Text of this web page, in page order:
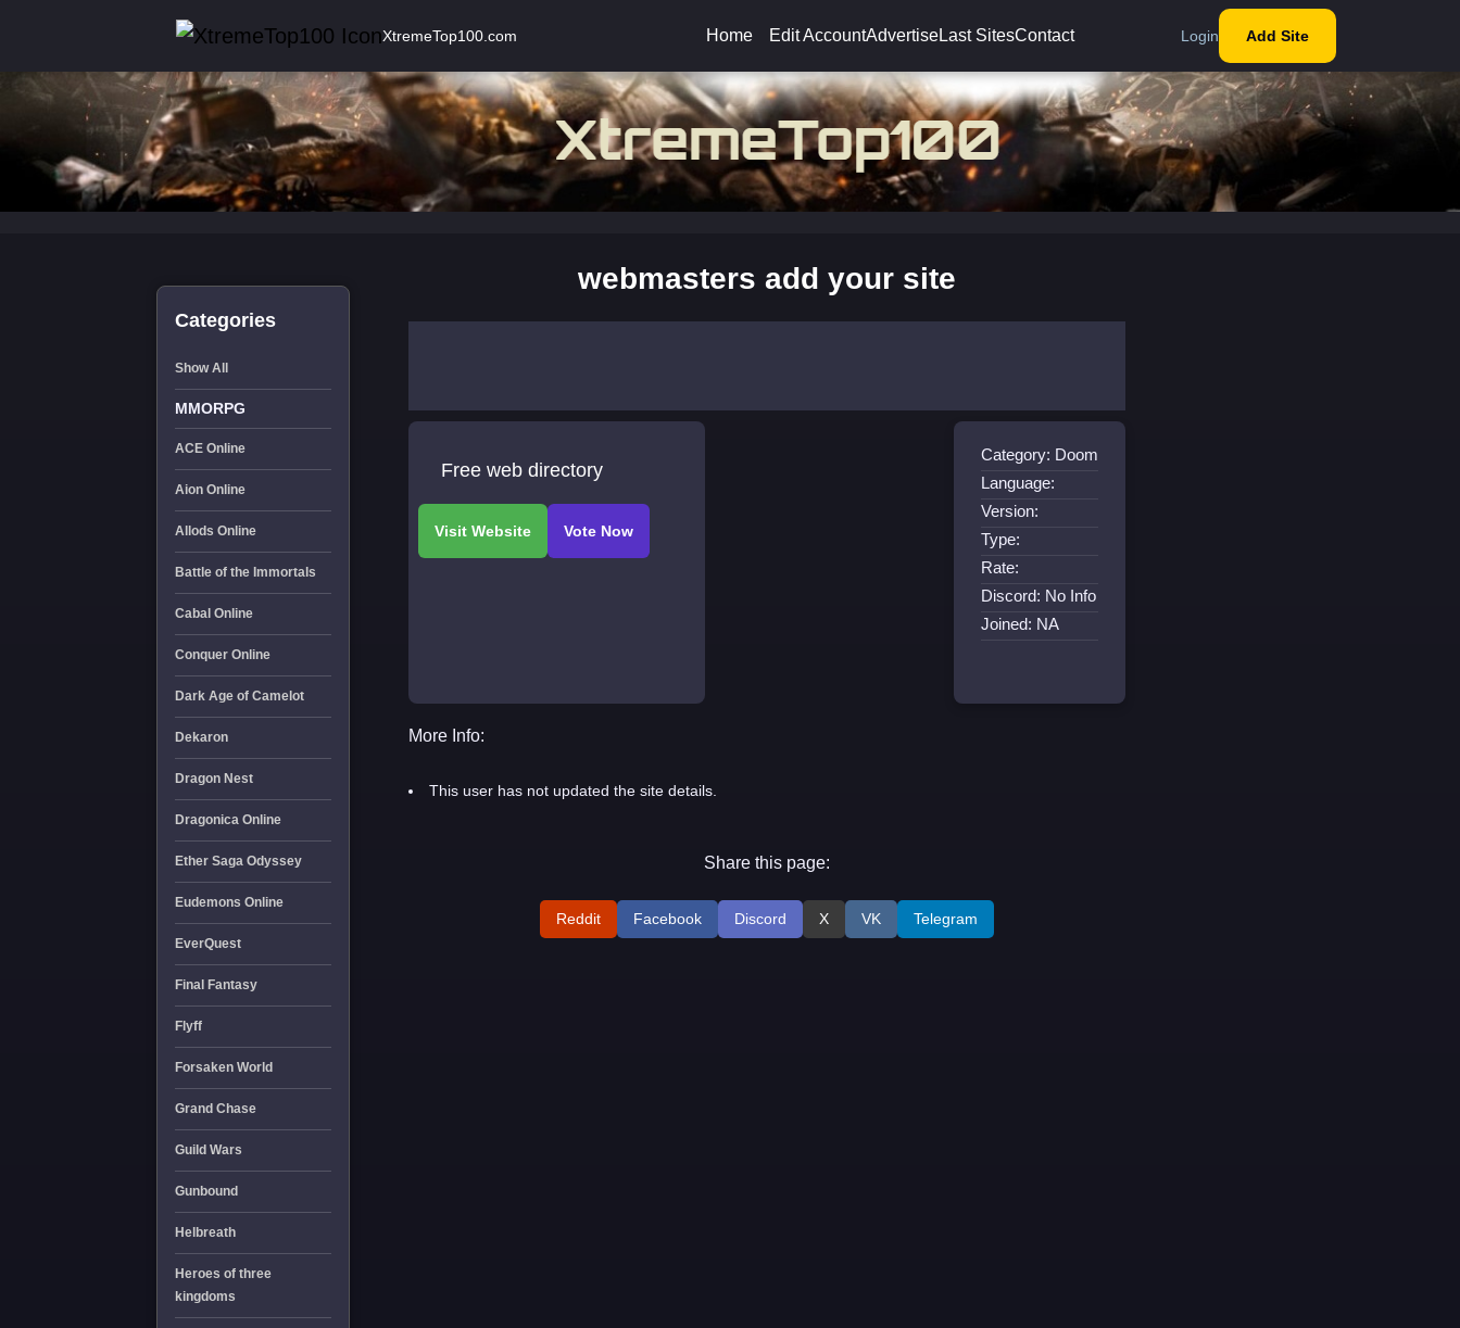
XtremeTop100.com Home Edit AccountAdvertiseLast SitesContact Login Add Site
Categories
Show All
MMORPG
ACE Online
Aion Online
Allods Online
Battle of the Immortals
Cabal Online
Conquer Online
Dark Age of Camelot
Dekaron
Dragon Nest
Dragonica Online
Ether Saga Odyssey
Eudemons Online
EverQuest
Final Fantasy
Flyff
Forsaken World
Grand Chase
Guild Wars
Gunbound
Helbreath
Heroes of three
kingdoms
webmasters add your site
Free web directory
Category: Doom
Language:
Version:
Type:
Rate:
Discord: No Info
Joined: NA
More Info:
This user has not updated the site details.
Share this page:
Reddit Facebook Discord X VK Telegram